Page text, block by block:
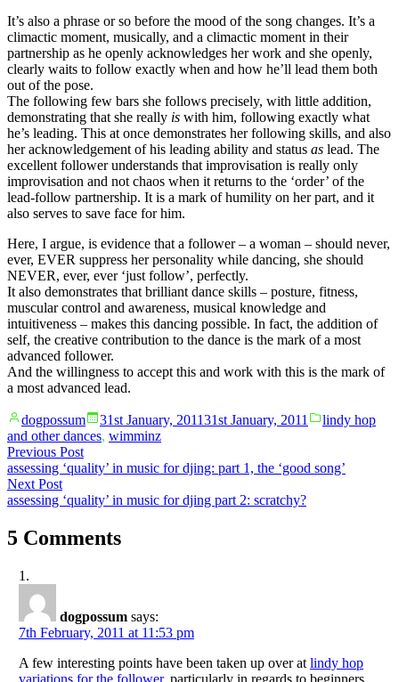
It’s also a phrase or so before the mood of the song changes. It’s a
climactic moment, musically, and a climactic moment in their
partnership as he openly acknowledges her work and she openly,
clearly waits to follow exactly when and how he’ll lead them both
out of the pose.
The following few bars she follows precisely, with little addition,
demonstrating that she really is with him, following exactly what
he’s leading. This at once demonstrates her following skills, and also
her acknowledgement of his leading ability and status as lead. The
excellent follower understands that improvisation is really only
improvisation and not chaos when it returns to the ‘order’ of the
lead-follow partnership. It is a mark of humility on her part, and it
also serves to save face for him.
Here, I argue, is evidence that a follower – a woman – should never,
ever, EVER suppress her personality while dancing, she should
NEVER, ever, ever ‘just follow’, perfectly.
It also demonstrates that brilliant dance skills – posture, fitness,
muscular control and awareness, musical knowledge and
intuitiveness – makes this dancing possible. In fact, the addition of
self, the creative contribution to the dance is the mark of a most
advanced follower.
And the willingness to accept this and work with this is the mark of
a most advanced lead.
Posted
by
dogpossum 31st January, 201131st January, 2011
Posted
lindy hop
and other dances, wimminz
Post
navigation
Previous PostPrevious
post:
assessing ‘quality’ in music for djing: part 1, the ‘good song’
Next PostNext
post:
assessing ‘quality’ in music for djing part 2: scratchy?
5 Comments
dogpossum says:
7th February, 2011 at 11:53 pm
A few interesting points have been taken up over at lindy hop